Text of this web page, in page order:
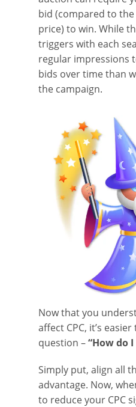
bid (compared to
price) to win. While
triggers with each
regular impressions
bids over time than
the campaign.
Now that you
affect CPC, it’s
question –“How do I
Simply put, align all
advantage. Now,
to reduce your CPC